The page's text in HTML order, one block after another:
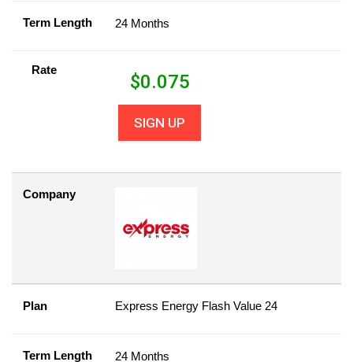
Term Length 24 Months
Rate
$0.075
SIGN UP
Company
Plan Express Energy Flash Value 24
Term Length 24 Months